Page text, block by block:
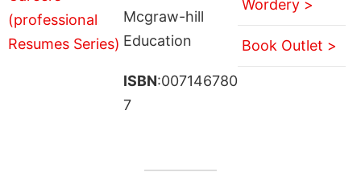
Mcgraw-hill
Education
ISBN:007146780
7
Wordery >
Book Outlet >